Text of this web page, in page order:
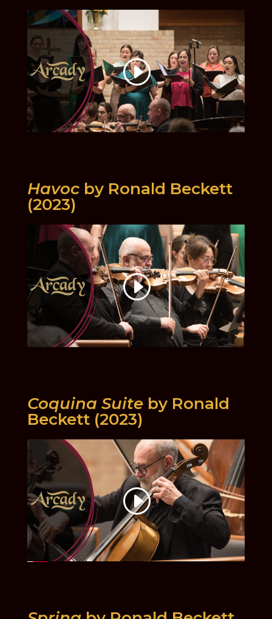
Havocby Ronald Beckett
(2023)
Coquina Suiteby Ronald
Beckett (2023)